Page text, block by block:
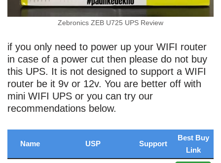
Zebronics ZEB U725 UPS Review
if you only need to power up your WIFI router
in case of a power cut then please do not buy
this UPS. It is not designed to support a WIFI
router be it 9v or 12v. You are better off with
mini WIFI UPS or you can try our
recommendations below.
Name USP Support
Best Buy
Link